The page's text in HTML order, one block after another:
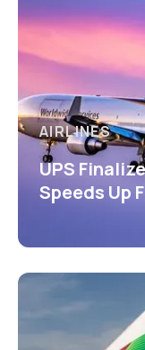
AIRLINES
UPS
Speeds Up